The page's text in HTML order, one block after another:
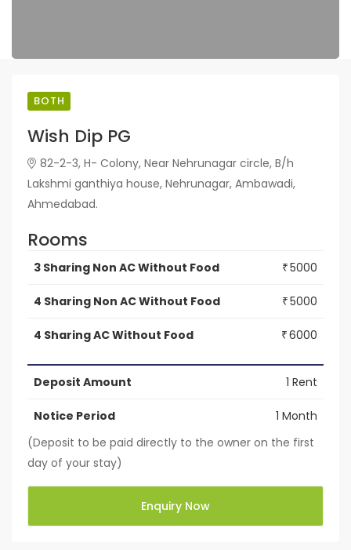
BOTH
Wish Dip PG
82-2-3, H- Colony, Near Nehrunagar circle, B/h
Lakshmi ganthiya house, Nehrunagar, Ambawadi,
Ahmedabad.
Rooms
3 Sharing Non AC Without Food ₹5000
4 Sharing Non AC Without Food ₹5000
4 Sharing AC Without Food ₹6000
Deposit Amount 1 Rent
Notice Period
1 Month
(Deposit to be paid directly to the owner on the first
day of your stay)
Enquiry Now